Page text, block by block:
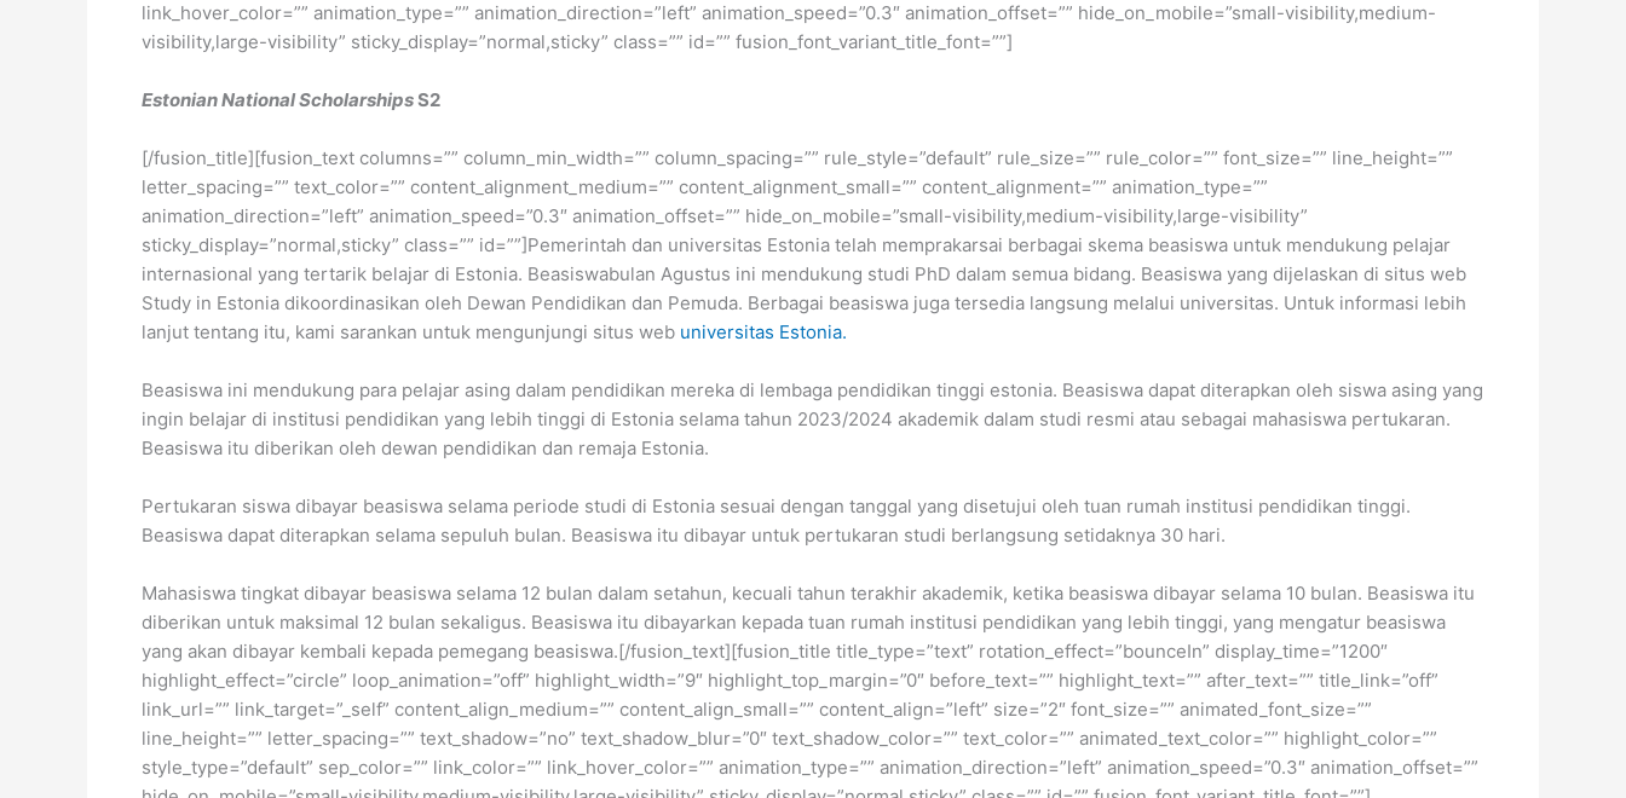
link_hover_color=”” animation_type=”” animation_direction=”left” animation_speed=”0.3″ animation_offset=”” hide_on_mobile=”small-visibility,medium-
visibility,large-visibility” sticky_display=”normal,sticky” class=”” id=”” fusion_font_variant_title_font=””]
Estonian National ScholarshipsS2
[/fusion_title][fusion_text columns=”” column_min_width=”” column_spacing=”” rule_style=”default” rule_size=”” rule_color=”” font_size=”” line_height=””
letter_spacing=”” text_color=”” content_alignment_medium=”” content_alignment_small=”” content_alignment=”” animation_type=””
animation_direction=”left” animation_speed=”0.3″ animation_offset=”” hide_on_mobile=”small-visibility,medium-visibility,large-visibility”
sticky_display=”normal,sticky” class=”” id=””]Pemerintah dan universitas Estonia telah memprakarsai berbagai skema beasiswa untuk mendukung pelajar
internasional yang tertarik belajar di Estonia. Beasiswabulan Agustus ini mendukung studi PhD dalam semua bidang. Beasiswa yang dijelaskan di situs web
Study in Estonia dikoordinasikan oleh Dewan Pendidikan dan Pemuda. Berbagai beasiswa juga tersedia langsung melalui universitas. Untuk informasi lebih
lanjut tentang itu, kami sarankan untuk mengunjungi situs web universitas Estonia.
Beasiswa ini mendukung para pelajar asing dalam pendidikan mereka di lembaga pendidikan tinggi estonia. Beasiswa dapat diterapkan oleh siswa asing yang
ingin belajar di institusi pendidikan yang lebih tinggi di Estonia selama tahun 2023/2024 akademik dalam studi resmi atau sebagai mahasiswa pertukaran.
Beasiswa itu diberikan oleh dewan pendidikan dan remaja Estonia.
Pertukaran siswa dibayar beasiswa selama periode studi di Estonia sesuai dengan tanggal yang disetujui oleh tuan rumah institusi pendidikan tinggi.
Beasiswa dapat diterapkan selama sepuluh bulan. Beasiswa itu dibayar untuk pertukaran studi berlangsung setidaknya 30 hari.
Mahasiswa tingkat dibayar beasiswa selama 12 bulan dalam setahun, kecuali tahun terakhir akademik, ketika beasiswa dibayar selama 10 bulan. Beasiswa itu
diberikan untuk maksimal 12 bulan sekaligus. Beasiswa itu dibayarkan kepada tuan rumah institusi pendidikan yang lebih tinggi, yang mengatur beasiswa
yang akan dibayar kembali kepada pemegang beasiswa.[/fusion_text][fusion_title title_type=”text” rotation_effect=”bounceIn” display_time=”1200″
highlight_effect=”circle” loop_animation=”off” highlight_width=”9″ highlight_top_margin=”0″ before_text=”” highlight_text=”” after_text=”” title_link=”off”
link_url=”” link_target=”_self” content_align_medium=”” content_align_small=”” content_align=”left” size=”2″ font_size=”” animated_font_size=””
line_height=”” letter_spacing=”” text_shadow=”no” text_shadow_blur=”0″ text_shadow_color=”” text_color=”” animated_text_color=”” highlight_color=””
style_type=”default” sep_color=”” link_color=”” link_hover_color=”” animation_type=”” animation_direction=”left” animation_speed=”0.3″ animation_offset=””